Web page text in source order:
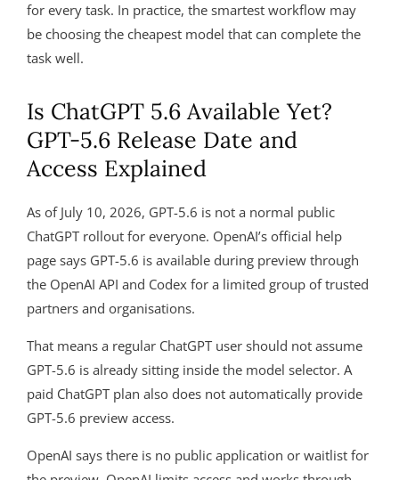
for every task. In practice, the smartest workflow may
be choosing the cheapest model that can complete the
task well.
Is ChatGPT 5.6 Available Yet?
GPT-5.6 Release Date and
Access Explained
As of July 10, 2026, GPT-5.6 is not a normal public
ChatGPT rollout for everyone. OpenAI’s official help
page says GPT-5.6 is available during preview through
the OpenAI API and Codex for a limited group of trusted
partners and organisations.
That means a regular ChatGPT user should not assume
GPT-5.6 is already sitting inside the model selector. A
paid ChatGPT plan also does not automatically provide
GPT-5.6 preview access.
OpenAI says there is no public application or waitlist for